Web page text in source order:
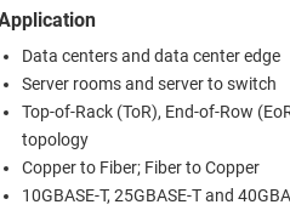
Data centers and data center edge
Server rooms and server to switch
Top-of-Rack (ToR), End-of-Row
topology
Copper to Fiber; Fiber to Copper
10GBASE-T, 25GBASE-T and